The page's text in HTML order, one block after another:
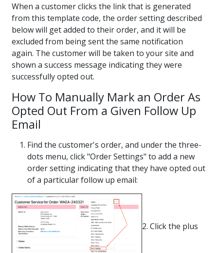
When a customer clicks the link that is generated
from this template code, the order setting described
below will get added to their order, and it will be
excluded from being sent the same notification
again. The customer will be taken to your site and
shown a success message indicating they were
successfully opted out.
How To Manually Mark an Order As
Opted Out From a Given Follow Up
Email
Find the customer's order, and under the three-
dots menu, click "Order Settings" to add a new
order setting indicating that they have opted out
of a particular follow up email:
2. Click the plus